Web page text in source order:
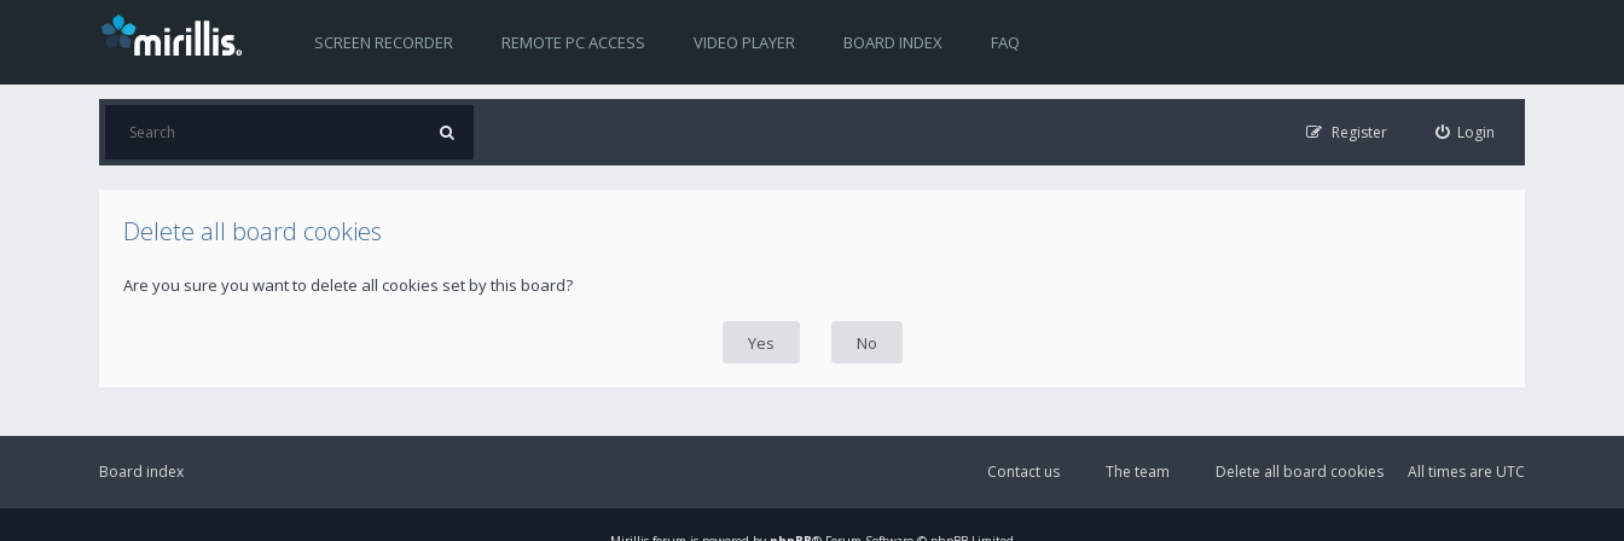
SCREEN RECORDER REMOTE PC ACCESS VIDEO PLAYER BOARD INDEX FAQ
Login
Register
Delete all board cookies
Are you sure you want to delete all cookies set by this board?
Board index All times are UTC
Delete all board cookies
The team
Contact us